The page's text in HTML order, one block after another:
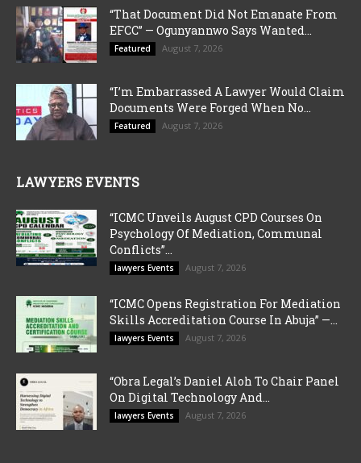
“That Document Did Not Emanate From
EFCC” — Ogunyannwo Says Wanted...
Featured August 7, 2026
“I’m Embarrassed A Lawyer Would Claim
Documents Were Forged When No...
Featured August 7, 2026
LAWYERS EVENTS
“ICMC Unveils August CPD Courses On
Psychology Of Mediation, Communal
Conflicts”...
lawyers Events August 7, 2026
“ICMC Opens Registration For Mediation
Skills Accreditation Course In Abuja” —...
lawyers Events August 7, 2026
“Obra Legal’s Daniel Aloh To Chair Panel
On Digital Technology And...
lawyers Events August 7, 2026